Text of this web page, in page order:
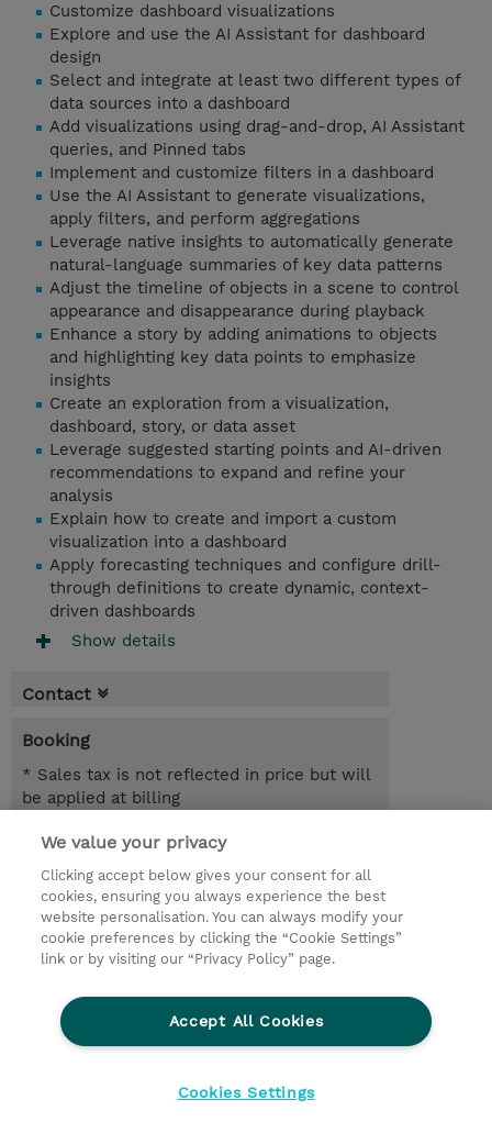
Customize dashboard visualizations
Explore and use the AI Assistant for dashboard
design
Select and integrate at least two different types of
data sources into a dashboard
Add visualizations using drag-and-drop, AI Assistant
queries, and Pinned tabs
Implement and customize filters in a dashboard
Use the AI Assistant to generate visualizations,
apply filters, and perform aggregations
Leverage native insights to automatically generate
natural-language summaries of key data patterns
Adjust the timeline of objects in a scene to control
appearance and disappearance during playback
Enhance a story by adding animations to objects
and highlighting key data points to emphasize
insights
Create an exploration from a visualization,
dashboard, story, or data asset
Leverage suggested starting points and AI-driven
recommendations to expand and refine your
analysis
Explain how to create and import a custom
visualization into a dashboard
Apply forecasting techniques and configure drill-
through definitions to create dynamic, context-
driven dashboards
Show details
Contact
Booking
* Sales tax is not reflected in price but will
be applied at billing
6.00 Hours
NZD 750.00
Register
Request a course / private training
We value your privacy
Clicking accept below gives your consent for all
cookies, ensuring you always experience the best
website personalisation. You can always modify your
cookie preferences by clicking the “Cookie Settings”
link or by visiting our “Privacy Policy” page.
Accept All Cookies
Cookies Settings